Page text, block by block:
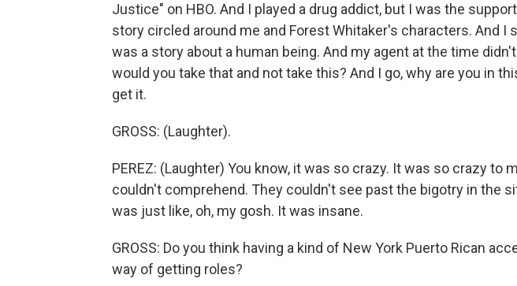
Justice" on HBO. And I played a drug addict, but I was the
story circled around me and Forest Whitaker's characters. And I
was a story about a human being. And my agent at the time
would you take that and not take this? And I go, why are you in
get it.
GROSS: (Laughter).
PEREZ: (Laughter) You know, it was so crazy. It was so crazy to
couldn't comprehend. They couldn't see past the bigotry in the
was just like, oh, my gosh. It was insane.
GROSS: Do you think having a kind of New York Puerto Rican
way of getting roles?